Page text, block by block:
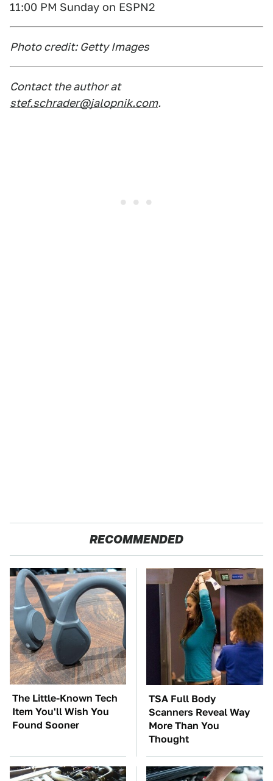
11:00 PM Sunday on ESPN2
Photo credit: Getty Images
Contact the author at
stef.schrader@jalopnik.com.
RECOMMENDED
The Little-Known Tech
Item You'll Wish You
Found Sooner
TSA Full Body
Scanners Reveal Way
More Than You
Thought